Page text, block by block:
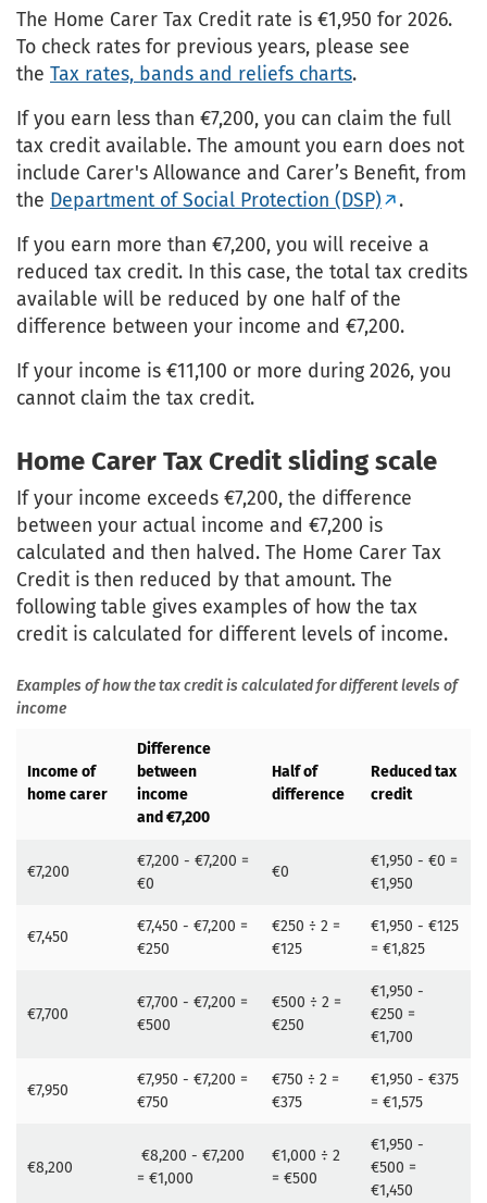
The Home Carer Tax Credit rate is €1,950 for 2026.
To check rates for previous years, please see
the Tax rates, bands and reliefs charts.
If you earn less than €7,200, you can claim the full
tax credit available. The amount you earn does not
include Carer's Allowance and Carer’s Benefit, from
the Department of Social Protection (DSP)
.
If you earn more than €7,200, you will receive a
reduced tax credit. In this case, the total tax credits
available will be reduced by one half of the
difference between your income and €7,200.
If your income is €11,100 or more during 2026, you
cannot claim the tax credit.
Home Carer Tax Credit sliding scale
If your income exceeds €7,200, the difference
between your actual income and €7,200 is
calculated and then halved. The Home Carer Tax
Credit is then reduced by that amount. The
following table gives examples of how the tax
credit is calculated for different levels of income.
Examples of how the tax credit is calculated for different levels of
income
Income of
home carer
Difference
between
income
and €7,200
Half of
difference
Reduced tax
credit
€7,200
€7,200 - €7,200 =
€0
€0
€1,950 - €0 =
€1,950
€7,450
€7,450 - €7,200 =
€250
€250 ÷ 2 =
€125
€1,950 - €125
= €1,825
€7,700
€7,700 - €7,200 =
€500
€500 ÷ 2 =
€250
€1,950 -
€250 =
€1,700
€7,950
€7,950 - €7,200 =
€750
€750 ÷ 2 =
€375
€1,950 - €375
= €1,575
€8,200
€8,200 - €7,200
= €1,000
€1,000 ÷ 2
= €500
€1,950 -
€500 =
€1,450